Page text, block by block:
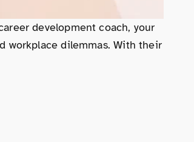
development coach, your
workplace dilemmas. With their